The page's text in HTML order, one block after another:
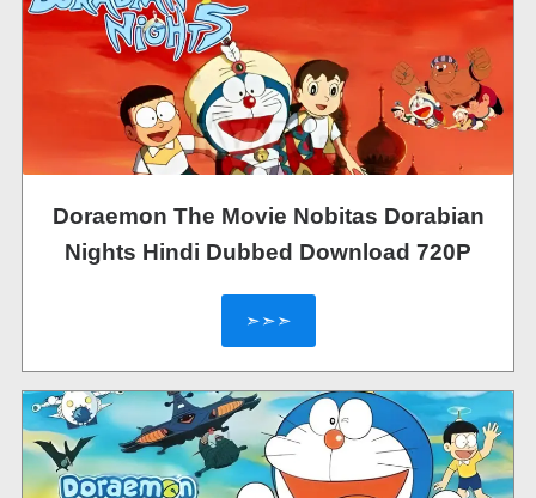
Doraemon The Movie Nobitas Dorabian
Nights Hindi Dubbed Download 720P
➣➣➣